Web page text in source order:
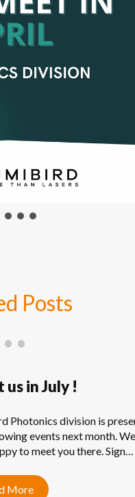
Posts
us in July !
Photonics division is
events next month.
to meet you there. Sign…
More